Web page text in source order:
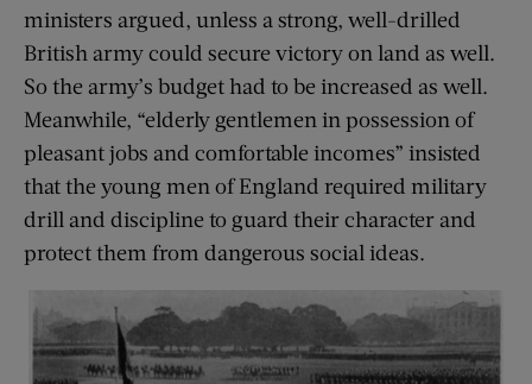
ministers argued, unless a strong, well-drilled
British army could secure victory on land as well.
So the army’s budget had to be increased as well.
Meanwhile, “elderly gentlemen in possession of
pleasant jobs and comfortable incomes” insisted
that the young men of England required military
drill and discipline to guard their character and
protect them from dangerous social ideas.